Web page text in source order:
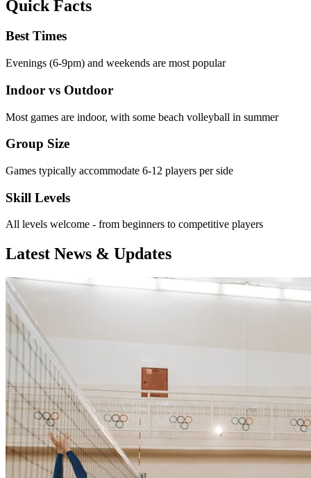
Quick Facts
Best Times
Evenings (6-9pm) and weekends are most popular
Indoor vs Outdoor
Most games are indoor, with some beach volleyball in summer
Group Size
Games typically accommodate 6-12 players per side
Skill Levels
All levels welcome - from beginners to competitive players
Latest News & Updates